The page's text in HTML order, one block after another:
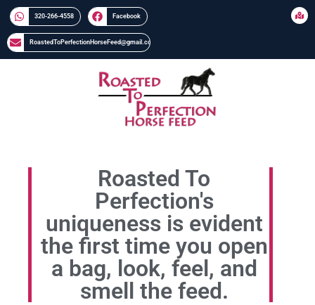
320-266-4558​​ Facebook
RoastedToPerfectionHorseFeed@gmail.com
Roasted To
Perfection's
uniqueness is evident
the first time you open
a bag, look, feel, and
smell the feed.